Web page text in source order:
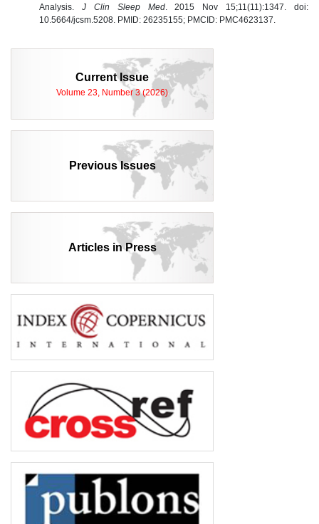
Analysis. J Clin Sleep Med. 2015 Nov 15;11(11):1347. doi:
10.5664/jcsm.5208. PMID: 26235155; PMCID: PMC4623137.
Current Issue
Volume 23, Number 3 (2026)
Previous Issues
Articles in Press